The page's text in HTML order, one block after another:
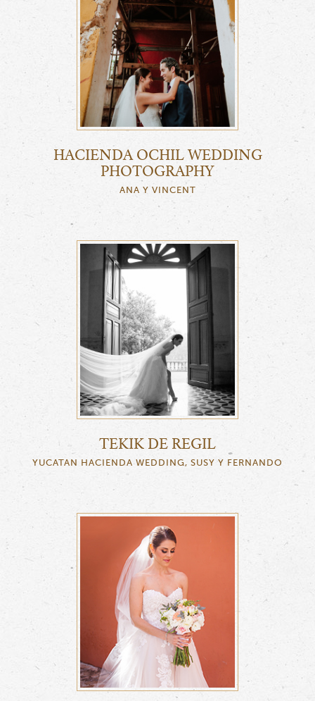
HACIENDA OCHIL WEDDING
PHOTOGRAPHY
ANA Y VINCENT
TEKIK DE REGIL
YUCATAN HACIENDA WEDDING, SUSY Y FERNANDO